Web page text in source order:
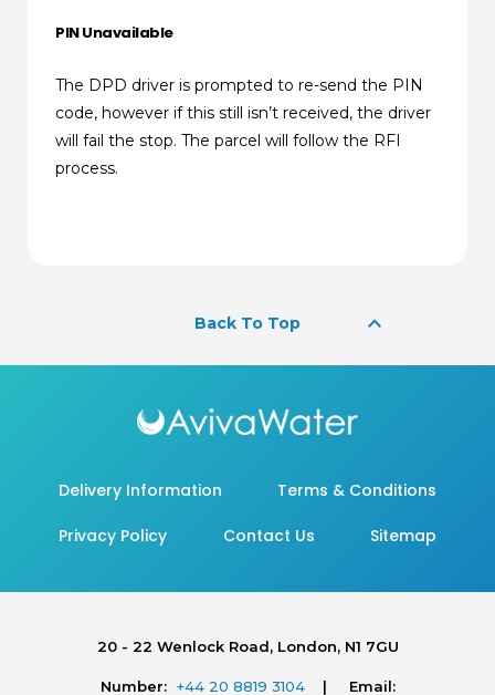
PIN Unavailable
The DPD driver is prompted to re-send the PIN
code, however if this still isn’t received, the driver
will fail the stop. The parcel will follow the RFI
process.
Back To Top keyboard_arrow_up
Delivery Information Terms & Conditions
Privacy Policy Contact Us Sitemap
20 - 22 Wenlock Road, London, N1 7GU
Number: +44 20 8819 3104| Email: